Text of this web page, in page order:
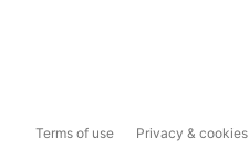
Terms of use Privacy & cookies